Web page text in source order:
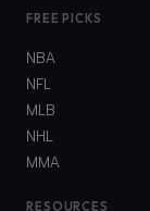
FREE PICKS
NBA
NFL
MLB
NHL
MMA
RESOURCES